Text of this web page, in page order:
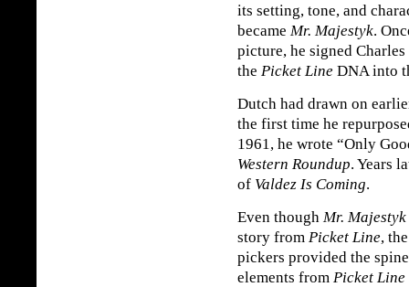
its setting, tone, and
became Mr. Majestyk.
picture, he signed
the Picket Line DNA into
Dutch had drawn on
the first time he
1961, he wrote “Only
Western Roundup. Years
of Valdez Is Coming.
Even though Mr. Majestyk
story from Picket Line,
pickers provided the
elements from Picket Line